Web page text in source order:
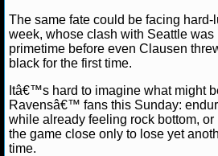
NBA ODDS
NBA GAME LOGS
NBA TEAMS
NCAA BASKETBALL
The same fate could be facing
week, whose clash with Seattle
primetime before even Clausen
black for the first time.
Itâ€™s hard to imagine what might
Ravensâ€™ fans this Sunday:
while already feeling rock bottom,
the game close only to lose yet
time.